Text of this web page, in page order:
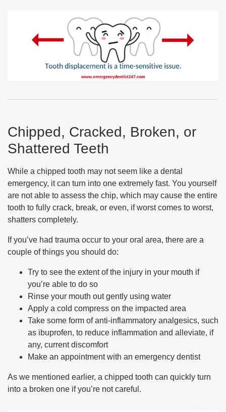
Chipped, Cracked, Broken, or
Shattered Teeth
While a chipped tooth may not seem like a dental
emergency, it can turn into one extremely fast. You yourself
are not able to assess the chip, which may cause the entire
tooth to fully crack, break, or even, if worst comes to worst,
shatters completely.
If you’ve had trauma occur to your oral area, there are a
couple of things you should do:
Try to see the extent of the injury in your mouth if
you’re able to do so
Rinse your mouth out gently using water
Apply a cold compress on the impacted area
Take some form of anti-inflammatory analgesics, such
as ibuprofen, to reduce inflammation and alleviate, if
any, current discomfort
Make an appointment with an emergency dentist
As we mentioned earlier, a chipped tooth can quickly turn
into a broken one if you’re not careful.